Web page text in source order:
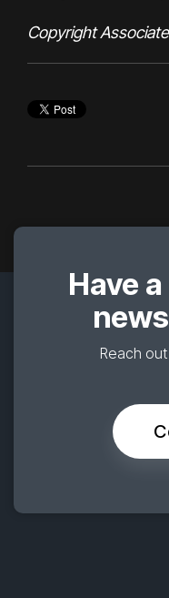
Copyright
Have
Reach